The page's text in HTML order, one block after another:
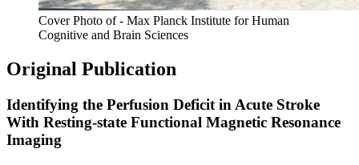
Cover Photo of - Max Planck Institute for Human
Cognitive and Brain Sciences
Original Publication
Identifying the Perfusion Deficit in Acute Stroke
With Resting-state Functional Magnetic Resonance
Imaging